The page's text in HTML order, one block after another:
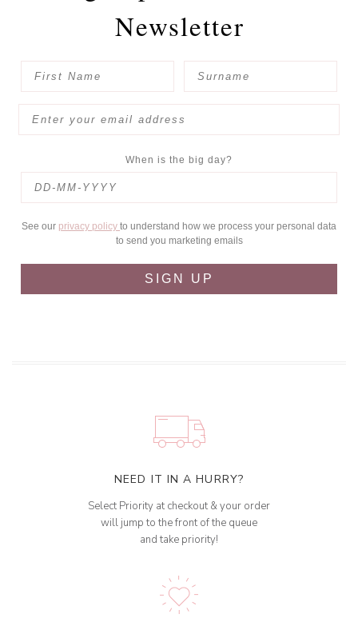
Newsletter
When is the big day?
See our privacy policy to understand how we process your personal data
to send you marketing emails
SIGN UP
NEED IT IN A HURRY?
Select Priority at checkout & your order
will jump to the front of the queue
and take priority!